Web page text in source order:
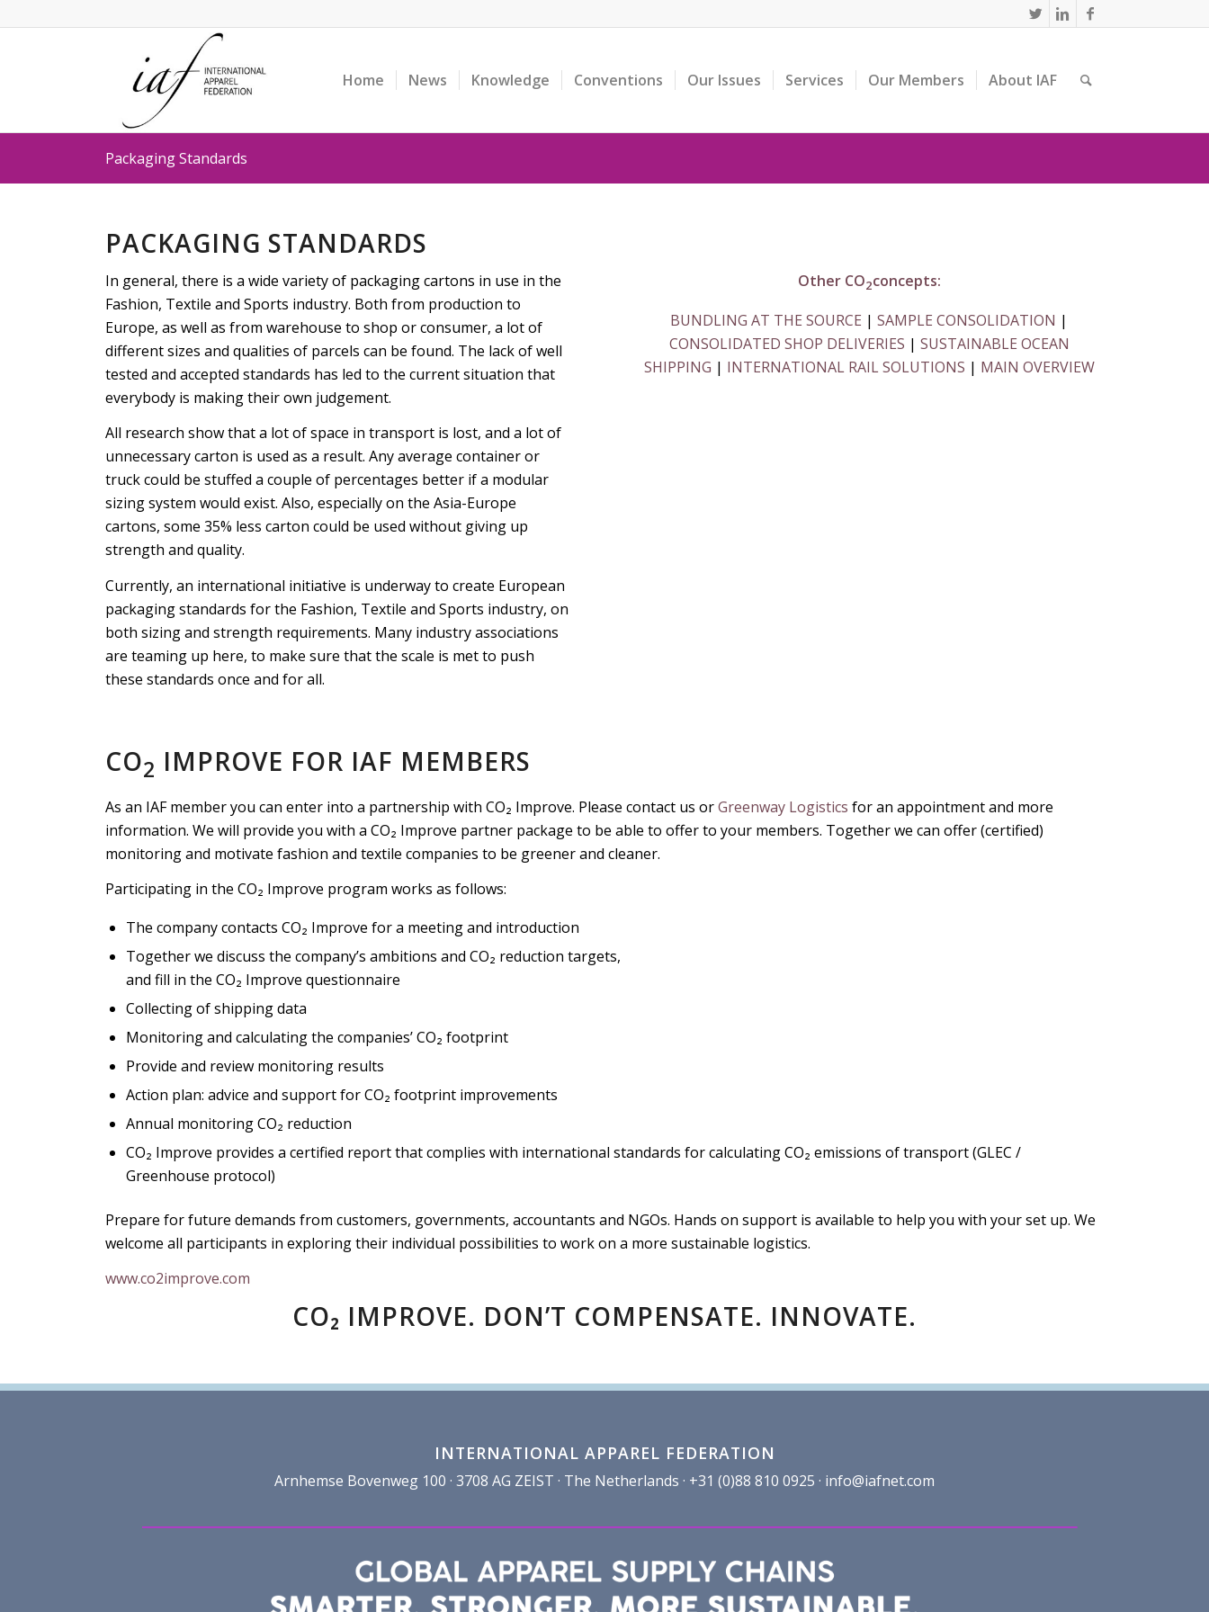
Home News Knowledge Conventions Our Issues Services Our Members About IAF
Packaging Standards
PACKAGING STANDARDS
In general, there is a wide variety of packaging cartons in use in the
Fashion, Textile and Sports industry. Both from production to
Europe, as well as from warehouse to shop or consumer, a lot of
different sizes and qualities of parcels can be found. The lack of well
tested and accepted standards has led to the current situation that
everybody is making their own judgement.
All research show that a lot of space in transport is lost, and a lot of
unnecessary carton is used as a result. Any average container or
truck could be stuffed a couple of percentages better if a modular
sizing system would exist. Also, especially on the Asia-Europe
cartons, some 35% less carton could be used without giving up
strength and quality.
Currently, an international initiative is underway to create European
packaging standards for the Fashion, Textile and Sports industry, on
both sizing and strength requirements. Many industry associations
are teaming up here, to make sure that the scale is met to push
these standards once and for all.
Other CO2concepts:
BUNDLING AT THE SOURCE |SAMPLE CONSOLIDATION |
CONSOLIDATED SHOP DELIVERIES | SUSTAINABLE OCEAN
SHIPPING | INTERNATIONAL RAIL SOLUTIONS | MAIN OVERVIEW
CO2 IMPROVE FOR IAF MEMBERS
As an IAF member you can enter into a partnership with CO₂ Improve. Please contact us orGreenway Logistics for an appointment and more
information. We will provide you with a CO₂ Improve partner package to be able to offer to your members. Together we can offer (certified)
monitoring and motivate fashion and textile companies to be greener and cleaner.
Participating in the CO₂ Improve program works as follows:
The company contacts CO₂ Improve for a meeting and introduction
Together we discuss the company’s ambitions and CO₂ reduction targets,
and fill in the CO₂ Improve questionnaire
Collecting of shipping data
Monitoring and calculating the companies’ CO₂ footprint
Provide and review monitoring results
Action plan: advice and support for CO₂ footprint improvements
Annual monitoring CO₂ reduction
CO₂ Improve provides a certified report that complies with international standards for calculating CO₂ emissions of transport (GLEC /
Greenhouse protocol)
Prepare for future demands from customers, governments, accountants and NGOs. Hands on support is available to help you with your set up. We
welcome all participants in exploring their individual possibilities to work on a more sustainable logistics.
www.co2improve.com
CO₂ IMPROVE. DON’T COMPENSATE. INNOVATE.
INTERNATIONAL APPAREL FEDERATION
Arnhemse Bovenweg 100 · 3708 AG ZEIST · The Netherlands · +31 (0)88 810 0925 · info@iafnet.com